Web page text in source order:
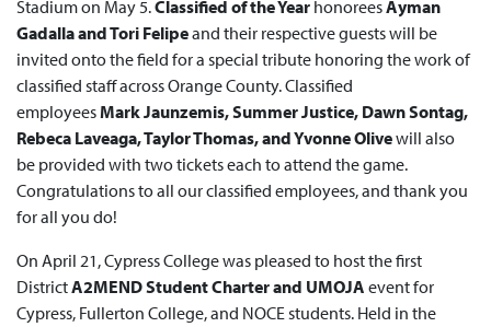
Stadium on May 5.Classified of the Year honoreesAyman
Gadalla and Tori Felipeand their respective guests will be
invited onto the field for a special tribute honoring the work of
classified staff across Orange County. Classified
employeesMark Jaunzemis, Summer Justice, Dawn Sontag,
Rebeca Laveaga, Taylor Thomas, and Yvonne Olivewill also
be provided with two tickets each to attend the game.
Congratulations to all our classified employees, and thank you
for all you do!
On April 21, Cypress College was pleased to host the first
DistrictA2MEND Student Charter and UMOJA event for
Cypress, Fullerton College, and NOCE students. Held in the